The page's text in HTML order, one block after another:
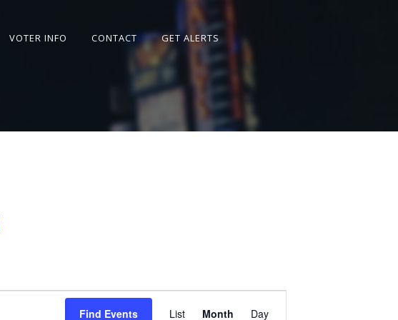
VOTER INFO CONTACT
GET ALERTS
Find Events
Event
List Month Day